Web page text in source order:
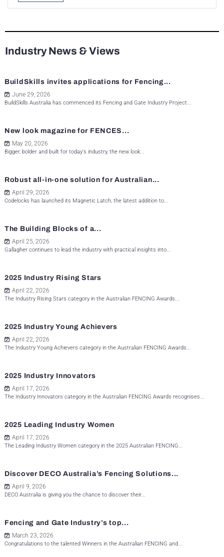
Industry News & Views
BuildSkills invites applications for Fencing...
June 29, 2026
BuildSkills Australia has commenced its Fencing and Gate Industry Project...
New look magazine for FENCES...
May 20, 2026
Bigger, bolder and built for today's industry, the new look...
Robust all-in-one solution for Australian...
April 29, 2026
Codelocks has launched its Magnetic Latch, the latest addition to...
The Building Blocks of a...
April 25, 2026
Gallagher continues to lead the industry with practical insights into...
2025 Industry Rising Stars
April 22, 2026
The Industry Rising Stars category in the Australian FENCING Awards...
2025 Industry Young Achievers
April 22, 2026
The Industry Young Achievers category in the Australian FENCING Awards...
2025 Industry Innovators
April 17, 2026
The Industry Innovators category in the Australian FENCING Awards recognises...
2025 Leading Industry Women
April 17, 2026
The Leading Industry Women category in the 2025 Australian FENCING...
Discover DECO Australia’s Fencing Solutions...
April 9, 2026
DECO Australia is giving you the chance to discover their...
Fencing and Gate Industry’s top...
March 23, 2026
Congratulations to the talented Winners in the Australian FENCING and...